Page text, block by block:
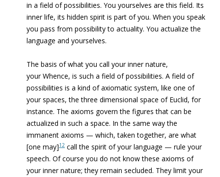
in a field of possibilities. You yourselves are this field. Its
inner life, its hidden spirit is part of you. When you speak
you pass from possibility to actuality. You actualize the
language and yourselves.
The basis of what you call your inner nature,
your Whence, is such a field of possibilities. A field of
possibilities is a kind of axiomatic system, like one of
your spaces, the three dimensional space of Euclid, for
instance. The axioms govern the figures that can be
actualized in such a space. In the same way the
immanent axioms — which, taken together, are what
[one may]12 call the spirit of your language — rule your
speech. Of course you do not know these axioms of
your inner nature; they remain secluded. They limit your